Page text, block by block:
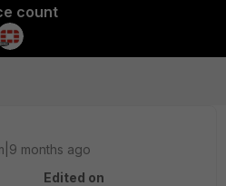
count
months ago
Edited on